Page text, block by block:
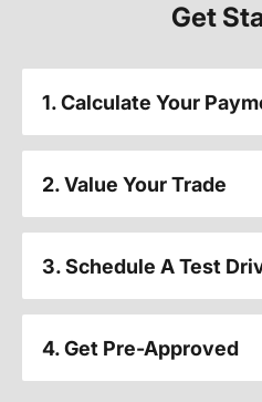
Get
1. Calculate Your
2. Value Your Trade
3. Schedule A Test
4. Get Pre-Approved